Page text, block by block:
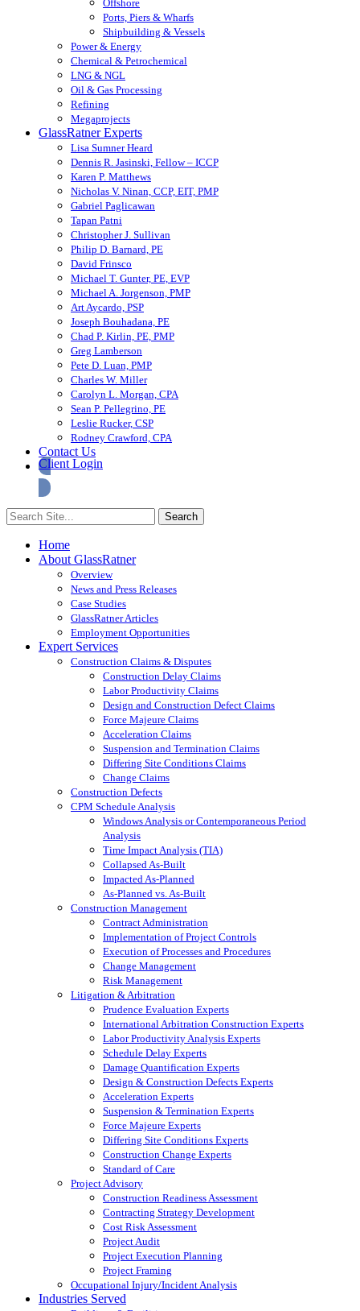
Offshore
Ports, Piers & Wharfs
Shipbuilding & Vessels
Power & Energy
Chemical & Petrochemical
LNG & NGL
Oil & Gas Processing
Refining
Megaprojects
GlassRatner Experts
Lisa Sumner Heard
Dennis R. Jasinski, Fellow – ICCP
Karen P. Matthews
Nicholas V. Ninan, CCP, EIT, PMP
Gabriel Paglicawan
Tapan Patni
Christopher J. Sullivan
Philip D. Barnard, PE
David Frinsco
Michael T. Gunter, PE, EVP
Michael A. Jorgenson, PMP
Art Aycardo, PSP
Joseph Bouhadana, PE
Chad P. Kirlin, PE, PMP
Greg Lamberson
Pete D. Luan, PMP
Charles W. Miller
Carolyn L. Morgan, CPA
Sean P. Pellegrino, PE
Leslie Rucker, CSP
Rodney Crawford, CPA
Contact Us
Client Login
Home
About GlassRatner
Overview
News and Press Releases
Case Studies
GlassRatner Articles
Employment Opportunities
Expert Services
Construction Claims & Disputes
Construction Delay Claims
Labor Productivity Claims
Design and Construction Defect Claims
Force Majeure Claims
Acceleration Claims
Suspension and Termination Claims
Differing Site Conditions Claims
Change Claims
Construction Defects
CPM Schedule Analysis
Windows Analysis or Contemporaneous Period
Analysis
Time Impact Analysis (TIA)
Collapsed As-Built
Impacted As-Planned
As-Planned vs. As-Built
Construction Management
Contract Administration
Implementation of Project Controls
Execution of Processes and Procedures
Change Management
Risk Management
Litigation & Arbitration
Prudence Evaluation Experts
International Arbitration Construction Experts
Labor Productivity Analysis Experts
Schedule Delay Experts
Damage Quantification Experts
Design & Construction Defects Experts
Acceleration Experts
Suspension & Termination Experts
Force Majeure Experts
Differing Site Conditions Experts
Construction Change Experts
Standard of Care
Project Advisory
Construction Readiness Assessment
Contracting Strategy Development
Cost Risk Assessment
Project Audit
Project Execution Planning
Project Framing
Occupational Injury/Incident Analysis
Industries Served